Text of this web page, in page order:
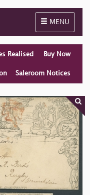
Toggle
MENU
Realised Buy Now
Saleroom Notices